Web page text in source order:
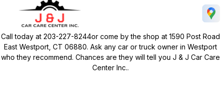
Call today at 203-227-8244or come by the shop at 1590 Post Road
East Westport, CT 06880. Ask any car or truck owner in Westport
who they recommend. Chances are they will tell you J & J Car Care
Center Inc..